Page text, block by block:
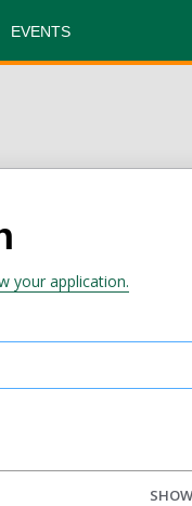
EVENTS
your application.
SHOW